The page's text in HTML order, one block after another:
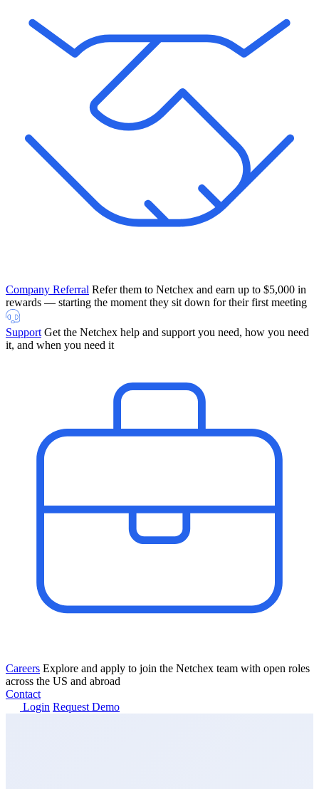
Find Out More
Company Referral Refer them to Netchex and earn up to $5,000 in
rewards — starting the moment they sit down for their first meeting
Support Get the Netchex help and support you need, how you need
it, and when you need it
Careers Explore and apply to join the Netchex team with open roles
across the US and abroad
Contact
Login Request Demo